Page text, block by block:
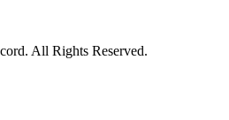
All Rights Reserved.